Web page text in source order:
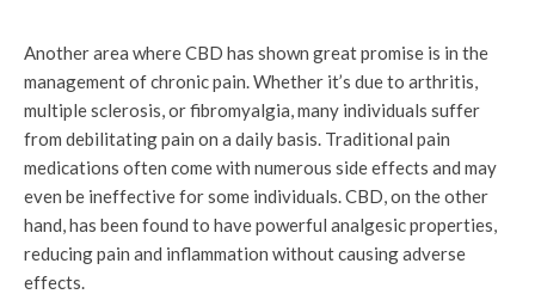
Another area where CBD has shown great promise is in the
management of chronic pain. Whether it’s due to arthritis,
multiple sclerosis, or fibromyalgia, many individuals suffer
from debilitating pain on a daily basis. Traditional pain
medications often come with numerous side effects and may
even be ineffective for some individuals. CBD, on the other
hand, has been found to have powerful analgesic properties,
reducing pain and inflammation without causing adverse
effects.